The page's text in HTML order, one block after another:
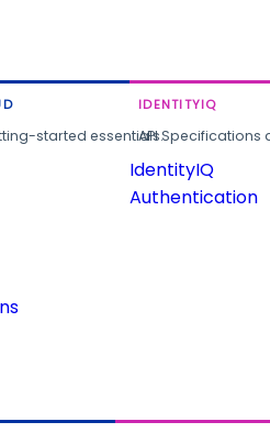
started essentials.
IDENTITYIQ
API
IdentityIQ
Authentication